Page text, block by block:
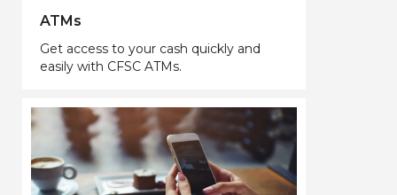
ATMs
Get access to your cash quickly and
easily with CFSC ATMs.